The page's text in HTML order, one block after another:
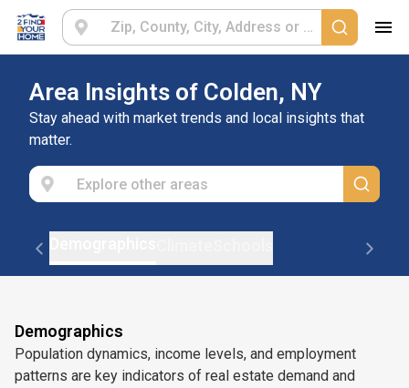
Area Insights of Colden, NY
Stay ahead with market trends and local insights that
matter.
Demographics
Population dynamics, income levels, and employment
patterns are key indicators of real estate demand and